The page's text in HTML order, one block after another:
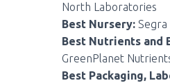
North Laboratories
Best Nursery:
Best Nutrients and
GreenPlanet
Best Packaging,